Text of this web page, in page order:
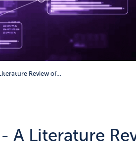
Review of…
A Literature